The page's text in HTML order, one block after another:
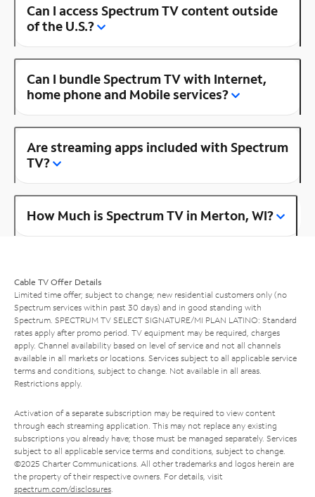
Can I access Spectrum TV content outside
of the U.S.?
Can I bundle Spectrum TV with Internet,
home phone and Mobile services?
Are streaming apps included with Spectrum
TV?
How Much is Spectrum TV in Merton, WI?
Cable TV Offer Details
Limited time offer; subject to change; new residential customers only (no
Spectrum services within past 30 days) and in good standing with
Spectrum. SPECTRUM TV SELECT SIGNATURE/MI PLAN LATINO: Standard
rates apply after promo period. TV equipment may be required, charges
apply. Channel availability based on level of service and not all channels
available in all markets or locations. Services subject to all applicable service
terms and conditions, subject to change. Not available in all areas.
Restrictions apply.
Activation of a separate subscription may be required to view content
through each streaming application. This may not replace any existing
subscriptions you already have; those must be managed separately. Services
subject to all applicable service terms and conditions, subject to change.
©2025 Charter Communications. All other trademarks and logos herein are
the property of their respective owners. For details, visit
spectrum.com/disclosures.